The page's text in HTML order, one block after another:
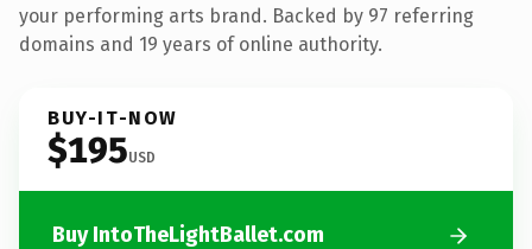
your performing arts brand. Backed by 97 referring
domains and 19 years of online authority.
BUY-IT-NOW
$195USD
Buy IntoTheLightBallet.com